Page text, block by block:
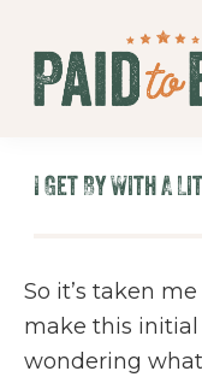
main
primary
footer
Exist
Work
Own
Terms
I Get By With A
So it’s taken
make this initial
wondering